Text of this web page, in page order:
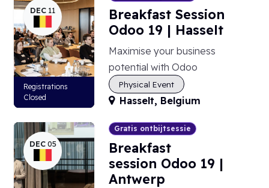
DEC 11
Registrations
Closed
Breakfast Session
Odoo 19 | Hasselt
Maximise your business
potential with Odoo
Physical Event
Hasselt, Belgium
DEC 05
Gratis ontbijtsessie
Breakfast
session Odoo 19 |
Antwerp